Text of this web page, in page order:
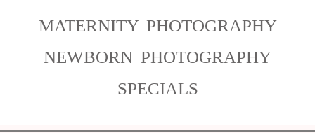
MATERNITY PHOTOGRAPHY
NEWBORN PHOTOGRAPHY
SPECIALS